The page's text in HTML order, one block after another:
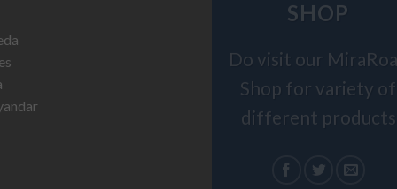
SHOP
Do visit our
Shop for variety of
different products